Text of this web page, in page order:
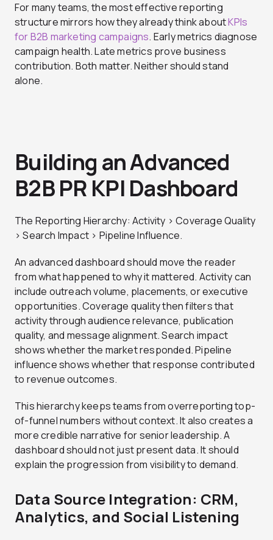
For many teams, the most effective reporting
structure mirrors how they already think aboutKPIs
for B2B marketing campaigns. Early metrics diagnose
campaign health. Late metrics prove business
contribution. Both matter. Neither should stand
alone.
Building an Advanced
B2B PR KPI Dashboard
The Reporting Hierarchy: Activity > Coverage Quality
> Search Impact > Pipeline Influence.
An advanced dashboard should move the reader
from what happened to why it mattered. Activity can
include outreach volume, placements, or executive
opportunities. Coverage quality then filters that
activity through audience relevance, publication
quality, and message alignment. Search impact
shows whether the market responded. Pipeline
influence shows whether that response contributed
to revenue outcomes.
This hierarchy keeps teams from overreporting top-
of-funnel numbers without context. It also creates a
more credible narrative for senior leadership. A
dashboard should not just present data. It should
explain the progression from visibility to demand.
Data Source Integration: CRM,
Analytics, and Social Listening